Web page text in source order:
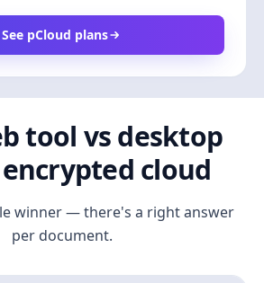
See pCloud plans
tool vs desktop
cloud
winner — there's a right answer
per document.